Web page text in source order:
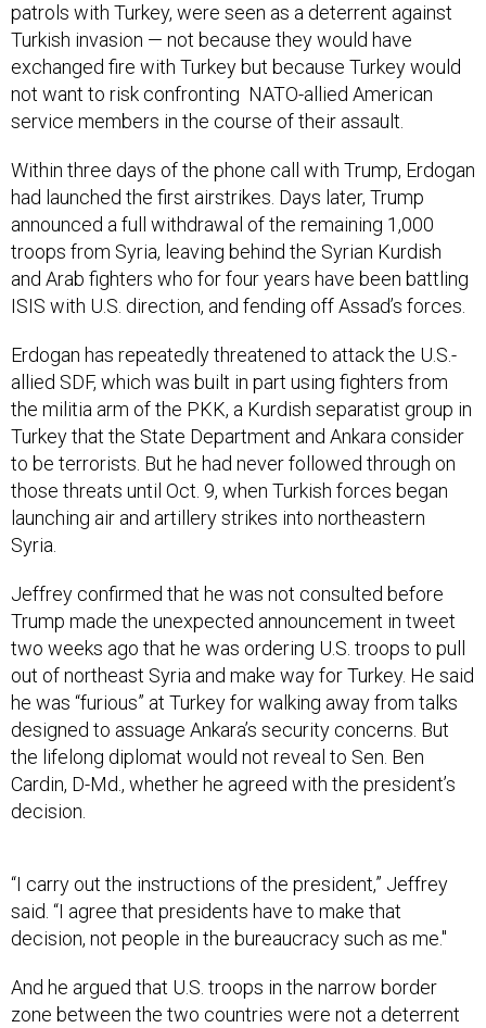
patrols with Turkey, were seen as a deterrent against
Turkish invasion — not because they would have
exchanged fire with Turkey but because Turkey would
not want to risk confronting NATO-allied American
service members in the course of their assault.
Within three days of the phone call with Trump, Erdogan
had launched the first airstrikes. Days later, Trump
announced a full withdrawal of the remaining 1,000
troops from Syria, leaving behind the Syrian Kurdish
and Arab fighters who for four years have been battling
ISIS with U.S. direction, and fending off Assad’s forces.
Erdogan has repeatedly threatened to attack the U.S.-
allied SDF, which was built in part using fighters from
the militia arm of the PKK, a Kurdish separatist group in
Turkey that the State Department and Ankara consider
to be terrorists. But he had never followed through on
those threats until Oct. 9, when Turkish forces began
launching air and artillery strikes into northeastern
Syria.
Jeffrey confirmed that he was not consulted before
Trump made the unexpected announcement in tweet
two weeks ago that he was ordering U.S. troops to pull
out of northeast Syria and make way for Turkey. He said
he was “furious” at Turkey for walking away from talks
designed to assuage Ankara’s security concerns. But
the lifelong diplomat would not reveal to Sen. Ben
Cardin, D-Md., whether he agreed with the president’s
decision.
“I carry out the instructions of the president,” Jeffrey
said. “I agree that presidents have to make that
decision, not people in the bureaucracy such as me."
And he argued that U.S. troops in the narrow border
zone between the two countries were not a deterrent